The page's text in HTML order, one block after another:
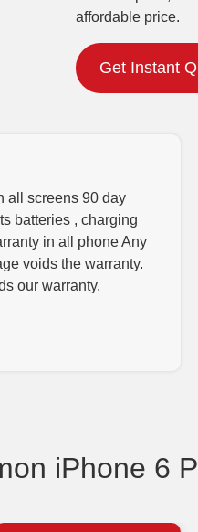
affordable price.
Get Instant
all screens 90 day
batteries , charging
in all phone Any
voids the warranty.
our warranty.
iPhone 6